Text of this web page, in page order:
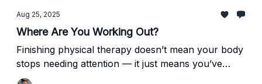
Aug 25, 2025
Where Are You Working Out?
Finishing physical therapy doesn’t mean your body
stops needing attention — it just means you’ve
earned the opportunity to keep going on your own